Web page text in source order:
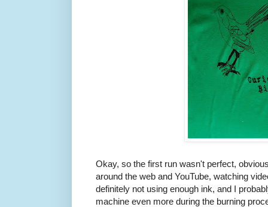
Okay, so the first run wasn't perfect,
around the web and YouTube, watching
definitely not using enough ink, and I
machine even more during the burning